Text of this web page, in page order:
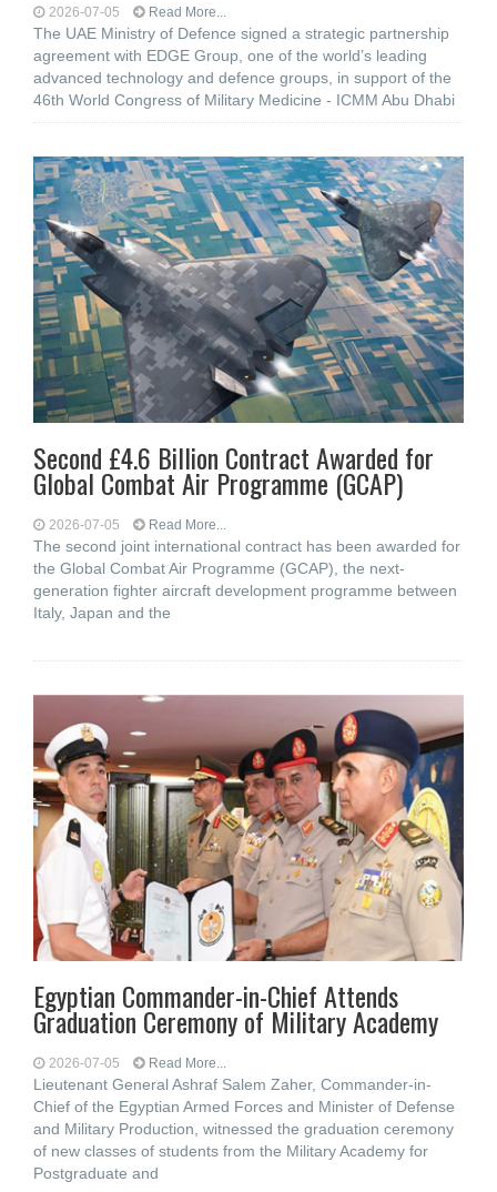
2026-07-05 Read More...
The UAE Ministry of Defence signed a strategic partnership
agreement with EDGE Group, one of the world’s leading
advanced technology and defence groups, in support of the
46th World Congress of Military Medicine - ICMM Abu Dhabi
Second £4.6 Billion Contract Awarded for
Global Combat Air Programme (GCAP)
2026-07-05 Read More...
The second joint international contract has been awarded for
the Global Combat Air Programme (GCAP), the next-
generation fighter aircraft development programme between
Italy, Japan and the
Egyptian Commander-in-Chief Attends
Graduation Ceremony of Military Academy
2026-07-05 Read More...
Lieutenant General Ashraf Salem Zaher, Commander-in-
Chief of the Egyptian Armed Forces and Minister of Defense
and Military Production, witnessed the graduation ceremony
of new classes of students from the Military Academy for
Postgraduate and